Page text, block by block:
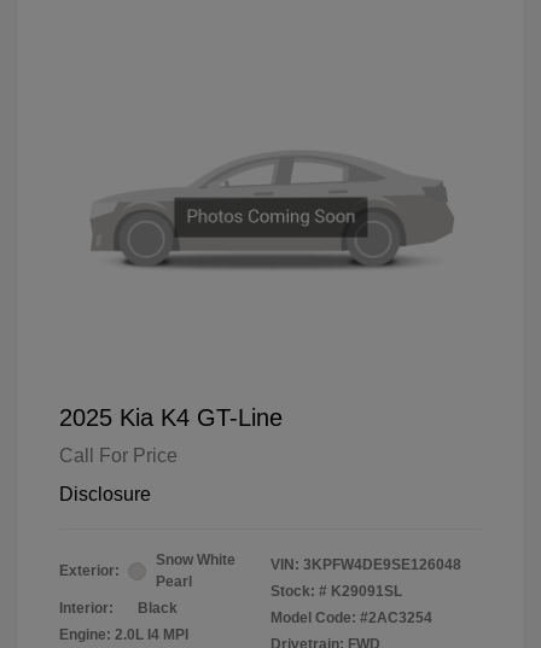
2025 Kia K4 GT-Line
Call For Price
Disclosure
Exterior:
Snow White
Pearl
Interior:
Black
Engine: 2.0L I4 MPI
VIN: 3KPFW4DE9SE126048
Stock: # K29091SL
Model Code: #2AC3254
Drivetrain: FWD